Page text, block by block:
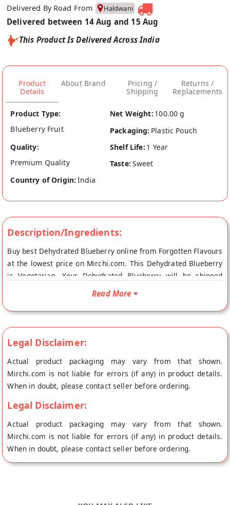
Delivered By Road From Haldwani
Delivered between 14 Aug and 15 Aug
This Product Is Delivered Across India
Product
Details
About Brand
Pricing /
Shipping
Returns /
Replacements
Product Type:
Blueberry Fruit
Net Weight: 100.00 g
Packaging: Plastic Pouch
Quality:
Premium Quality
Shelf Life: 1 Year
Taste: Sweet
Country of Origin: India
Description/Ingredients:
Buy best Dehydrated Blueberry online from Forgotten Flavours
at the lowest price on Mirchi.com. This Dehydrated Blueberry
is Vegetarian. Your Dehydrated Blueberry will be shipped
fresh to your doorstep directly from the place of origin,
Read More
Legal Disclaimer:
Actual product packaging may vary from that shown.
Mirchi.com is not liable for errors (if any) in product details.
When in doubt, please contact seller before ordering.
Legal Disclaimer:
Actual product packaging may vary from that shown.
Mirchi.com is not liable for errors (if any) in product details.
When in doubt, please contact seller before ordering.